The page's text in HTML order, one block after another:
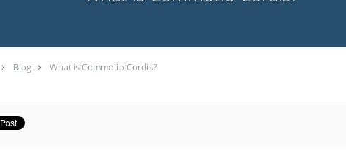
Blog What is Commotio Cordis?